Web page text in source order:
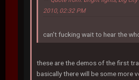
2010, 02:32 PM
can't fucking wait to hear the
these are the demos of the first
basically there will be some more